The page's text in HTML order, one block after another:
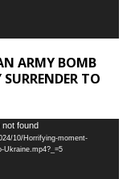
ARMY BOMB
TO
found
10/Horrifying-moment-
Ukraine.mp4?_=5